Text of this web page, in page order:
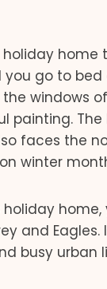
go to bed
windows
painting.
faces the
winter
and
busy urban